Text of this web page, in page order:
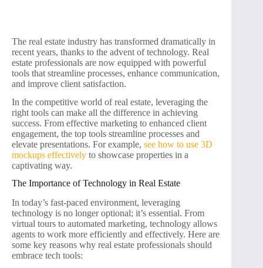
The real estate industry has transformed dramatically in
recent years, thanks to the advent of technology. Real
estate professionals are now equipped with powerful
tools that streamline processes, enhance communication,
and improve client satisfaction.
In the competitive world of real estate, leveraging the
right tools can make all the difference in achieving
success. From effective marketing to enhanced client
engagement, the top tools streamline processes and
elevate presentations. For example, see how to use 3D
mockups effectively to showcase properties in a
captivating way.
The Importance of Technology in Real Estate
In today’s fast-paced environment, leveraging
technology is no longer optional; it’s essential. From
virtual tours to automated marketing, technology allows
agents to work more efficiently and effectively. Here are
some key reasons why real estate professionals should
embrace tech tools: